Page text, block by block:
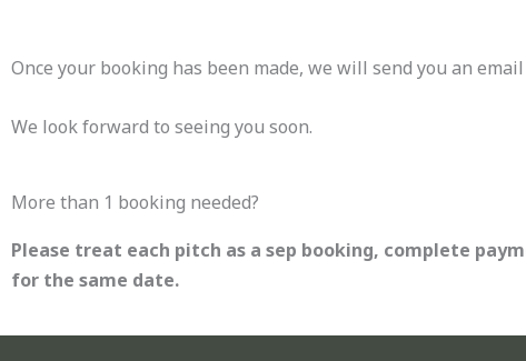
Once your booking has been made, we will send you an
We look forward to seeing you soon.
More than 1 booking needed?
Please treat each pitch as a sep booking, complete
for the same date.